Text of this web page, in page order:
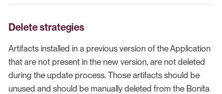
Delete strategies
Artifacts installed in a previous version of the Application
that are not present in the new version, are not deleted
during the update process. Those artifacts should be
unused and should be manually deleted from the Bonita